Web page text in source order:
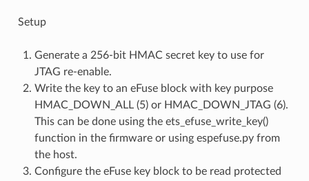
Setup
Generate a 256-bit HMAC secret key to use for
JTAG re-enable.
Write the key to an eFuse block with key purpose
HMAC_DOWN_ALL (5) or HMAC_DOWN_JTAG (6).
This can be done using the ets_efuse_write_key()
function in the firmware or using espefuse.py from
the host.
Configure the eFuse key block to be read protected